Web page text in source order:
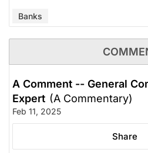
Banks
A Comment -- General
Expert (A Commentary)
Feb 11, 2025
Share